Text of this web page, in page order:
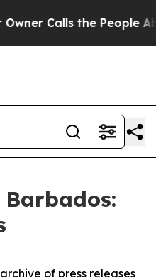
Calls the People
of press releases